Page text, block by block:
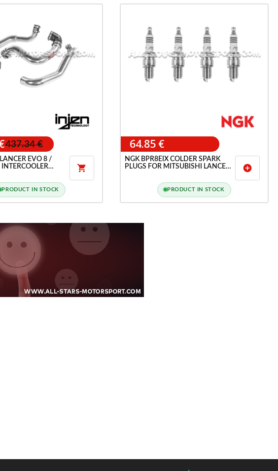
437.34 €
EVO 8 /

PRODUCT IN STOCK
64.85 €
NGK BPR8EIX COLDER SPARK
PLUGS FOR MITSUBISHI LANCER
add_circle
PRODUCT IN STOCK